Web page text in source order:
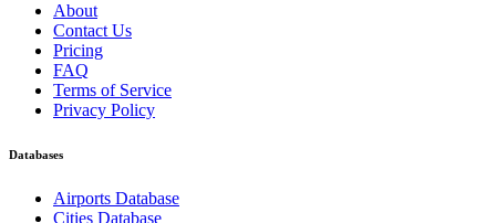
About
Contact Us
Pricing
FAQ
Terms of Service
Privacy Policy
Databases
Airports Database
Cities Database